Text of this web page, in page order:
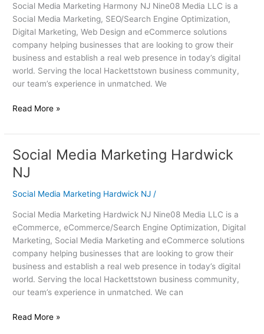
Social Media Marketing Harmony NJ Nine08 Media LLC is a
Social Media Marketing, SEO/Search Engine Optimization,
Digital Marketing, Web Design and eCommerce solutions
company helping businesses that are looking to grow their
business and establish a real web presence in today’s digital
world. Serving the local Hackettstown business community,
our team’s experience in unmatched. We
Read More »
Social Media Marketing Hardwick
NJ
Social Media Marketing Hardwick NJ /
Social Media Marketing Hardwick NJ Nine08 Media LLC is a
eCommerce, eCommerce/Search Engine Optimization, Digital
Marketing, Social Media Marketing and eCommerce solutions
company helping businesses that are looking to grow their
business and establish a real web presence in today’s digital
world. Serving the local Hackettstown business community,
our team’s experience in unmatched. We can
Social
Media
Marketing
Hardwick
Read More »